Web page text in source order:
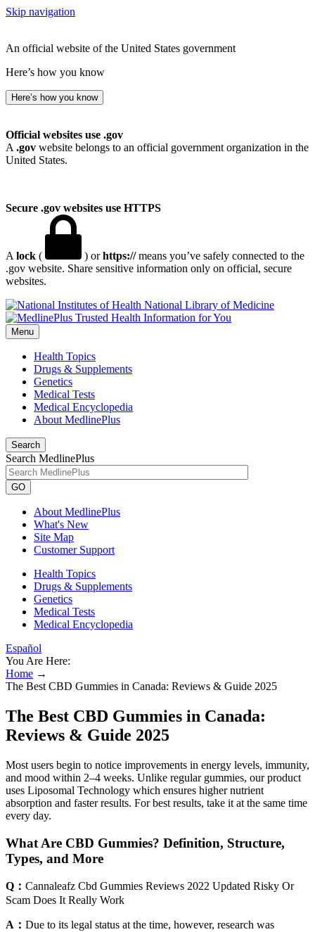
Skip navigation
An official website of the United States government
Here’s how you know
Here’s how you know
Official websites use .gov
A .gov website belongs to an official government organization in the
United States.
Secure .gov websites use HTTPS
A lock ( ) orhttps://means you’ve safely connected to the
.gov website. Share sensitive information only on official, secure
websites.
National Library of Medicine
Menu
Health Topics
Drugs & Supplements
Genetics
Medical Tests
Medical Encyclopedia
About MedlinePlus
Search
Search MedlinePlus
GO
About MedlinePlus
What's New
Site Map
Customer Support
Health Topics
Drugs & Supplements
Genetics
Medical Tests
Medical Encyclopedia
Español
You Are Here:
Home →
The Best CBD Gummies in Canada: Reviews & Guide 2025
The Best CBD Gummies in Canada:
Reviews & Guide 2025
Most users begin to notice improvements in energy levels, immunity,
and mood within 2–4 weeks. Unlike regular gummies, our product
uses Liposomal Technology which ensures higher nutrient
absorption and faster results. For best results, take it at the same time
every day.
What Are CBD Gummies? Definition, Structure,
Types, and More
Q： Cannaleafz Cbd Gummies Reviews 2022 Updated Risky Or
Scam Does It Really Work
A： Due to its legal status at the time, however, research was